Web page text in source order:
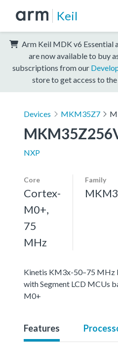
Keil
Arm Keil MDK v6 Essential
are now available to buy
subscriptions from our
store to get access to
Devices MKM35Z7
NXP
Core
Cortex-
M0+,
75
MHz
Family
Kinetis KM3x-50–75 MHz
with Segment LCD MCUs
M0+
Features